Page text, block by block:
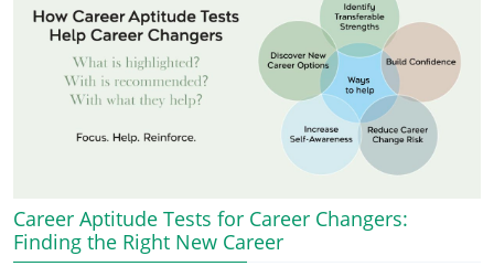
Career Aptitude Tests for Career Changers:
Finding the Right New Career